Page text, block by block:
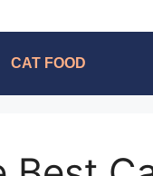
CAT FOOD